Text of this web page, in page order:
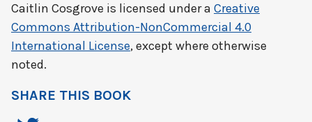
Caitlin Cosgrove is licensed under a Creative
Commons Attribution-NonCommercial 4.0
International License, except where otherwise
noted.
SHARE THIS BOOK